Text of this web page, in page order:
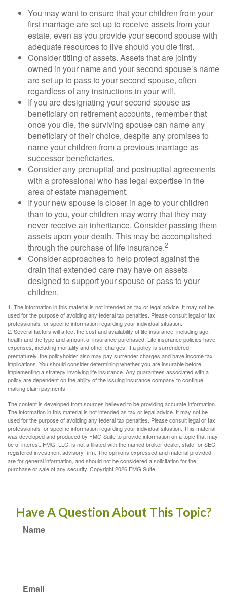
You may want to ensure that your children from your
first marriage are set up to receive assets from your
estate, even as you provide your second spouse with
adequate resources to live should you die first.
Consider titling of assets. Assets that are jointly
owned in your name and your second spouse’s name
are set up to pass to your second spouse, often
regardless of any instructions in your will.
If you are designating your second spouse as
beneficiary on retirement accounts, remember that
once you die, the surviving spouse can name any
beneficiary of their choice, despite any promises to
name your children from a previous marriage as
successor beneficiaries.
Consider any prenuptial and postnuptial agreements
with a professional who has legal expertise in the
area of estate management.
If your new spouse is closer in age to your children
than to you, your children may worry that they may
never receive an inheritance. Consider passing them
assets upon your death. This may be accomplished
through the purchase of life insurance.2
Consider approaches to help protect against the
drain that extended care may have on assets
designed to support your spouse or pass to your
children.
1. The information in this material is not intended as tax or legal advice. It may not be
used for the purpose of avoiding any federal tax penalties. Please consult legal or tax
professionals for specific information regarding your individual situation.
2. Several factors will affect the cost and availability of life insurance, including age,
health and the type and amount of insurance purchased. Life insurance policies have
expenses, including mortality and other charges. If a policy is surrendered
prematurely, the policyholder also may pay surrender charges and have income tax
implications. You should consider determining whether you are insurable before
implementing a strategy involving life insurance. Any guarantees associated with a
policy are dependent on the ability of the issuing insurance company to continue
making claim payments.
The content is developed from sources believed to be providing accurate information.
The information in this material is not intended as tax or legal advice. It may not be
used for the purpose of avoiding any federal tax penalties. Please consult legal or tax
professionals for specific information regarding your individual situation. This material
was developed and produced by FMG Suite to provide information on a topic that may
be of interest. FMG, LLC, is not affiliated with the named broker-dealer, state- or SEC-
registered investment advisory firm. The opinions expressed and material provided
are for general information, and should not be considered a solicitation for the
purchase or sale of any security. Copyright2026 FMG Suite.
Have A Question About This Topic?
Name
Email